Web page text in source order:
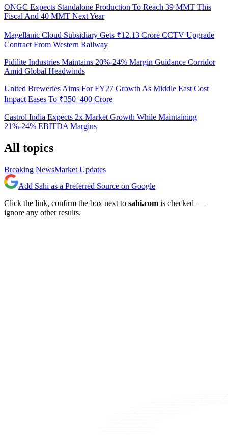
ONGC Expects Standalone Production To Reach 39 MMT This
Fiscal And 40 MMT Next Year
Magellanic Cloud Subsidiary Gets ₹12.13 Crore CCTV Upgrade
Contract From Western Railway
Pidilite Industries Maintains 20%-24% Margin Guidance Corridor
Amid Global Headwinds
United Breweries Aims For FY27 Growth As Middle East Cost
Impact Eases To ₹350–400 Crore
Castrol India Expects 2x Market Growth While Maintaining
21%-24% EBITDA Margins
All topics
Breaking NewsMarket Updates
Add Sahi as a Preferred Source on Google
Click the link, confirm the box next to sahi.com is checked —
ignore any other results.